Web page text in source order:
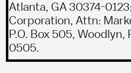
Atlanta, GA 30374-
Corporation, Attn:
P.O. Box 505, Woodlyn,
0505.